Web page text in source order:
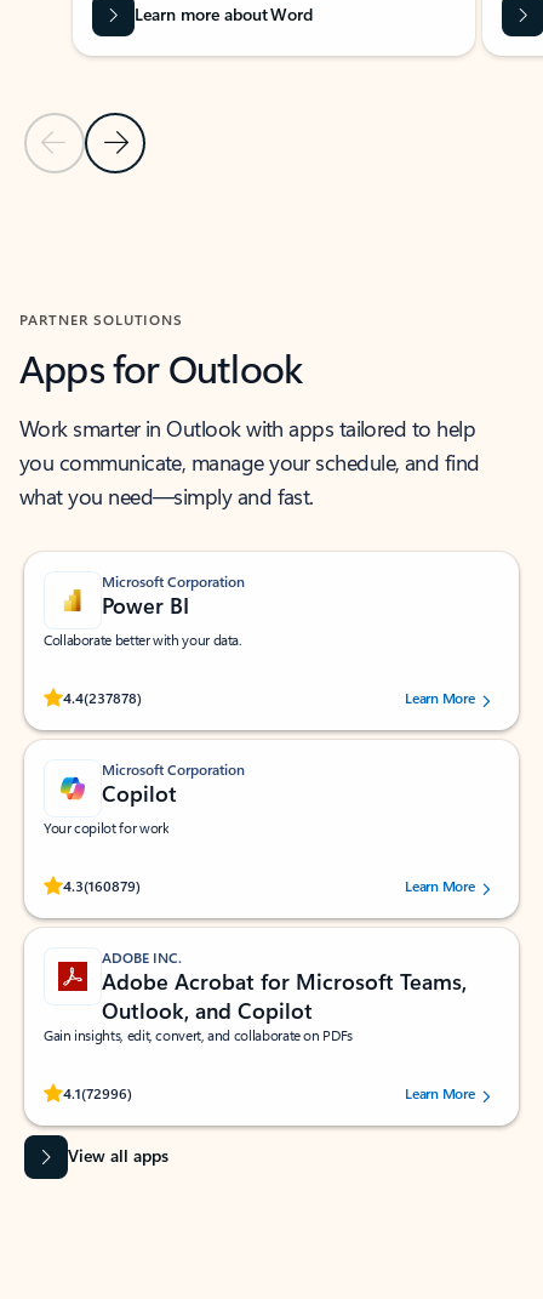
Previous Slide
Next Slide
Learn more about Word
PARTNER SOLUTIONS
Apps for Outlook
Work smarter in Outlook with apps tailored to help
you communicate, manage your schedule, and find
what you need—simply and fast.
Microsoft Corporation
Power BI
Collaborate better with your data.
4.4(237878)
Rated (#=ratingAverage#) stars out of 5 stars, by 237878 users.Learn More
Microsoft Corporation
Copilot
Your copilot for work
4.3(160879)
Rated (#=ratingAverage#) stars out of 5 stars, by 160879 users.Learn More
ADOBE INC.
Adobe Acrobat for Microsoft Teams,
Outlook, and Copilot
Gain insights, edit, convert, and collaborate on PDFs
4.1(72996)
Rated (#=ratingAverage#) stars out of 5 stars, by 72996 users.Learn More
View all apps